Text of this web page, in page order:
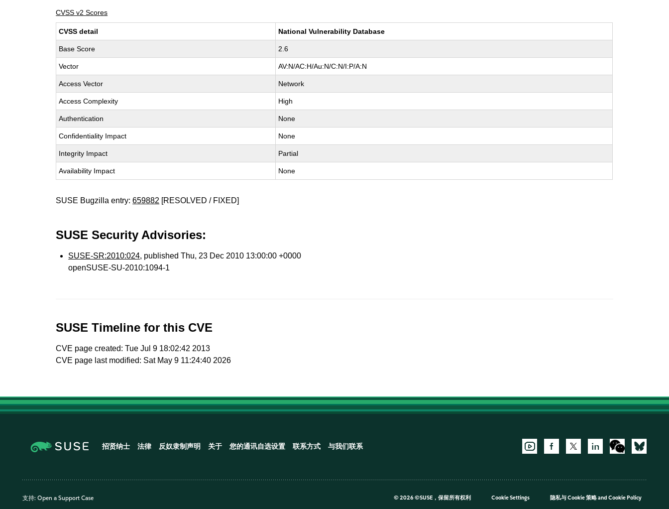
CVSS v2 Scores
CVSS detail National Vulnerability Database
Base Score 2.6
Vector AV:N/AC:H/Au:N/C:N/I:P/A:N
Access Vector Network
Access Complexity High
Authentication None
Confidentiality Impact None
Integrity Impact Partial
Availability Impact None
SUSE Bugzilla entry:659882 [RESOLVED / FIXED]
SUSE Security Advisories:
SUSE-SR:2010:024, published Thu, 23 Dec 2010 13:00:00 +0000
openSUSE-SU-2010:1094-1
SUSE Timeline for this CVE
CVE page created: Tue Jul 9 18:02:42 2013
CVE page last modified: Sat May 9 11:24:40 2026
招贤纳士 法律 反奴隶制声明 关于 您的通讯自选设置 联系方式 与我们联系
支持: Open a Support Case © 2026 ©SUSE，保留所有权利 Cookie Settings 隐私与 Cookie 策略and Cookie Policy